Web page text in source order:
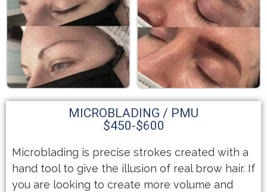
MICROBLADING / PMU
$450-$600
Microblading is precise strokes created with a
hand tool to give the illusion of real brow hair. If
you are looking to create more volume and